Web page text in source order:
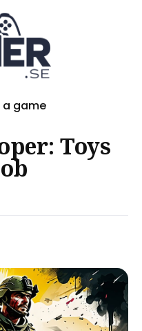
a game
Toys